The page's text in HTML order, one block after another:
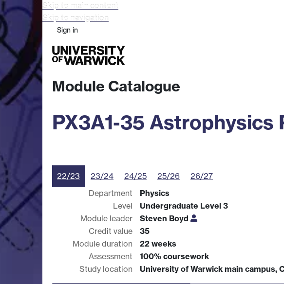
Skip to main content
Skip to navigation
Sign in
Module Catalogue
PX3A1-35 Astrophysics
22/23 23/24 24/25 25/26
26/27
Department
Physics
Level
Undergraduate Level 3
Module leader
Steven Boyd
Credit value
35
Module duration
22 weeks
Assessment
100% coursework
Study location
University of Warwick main campus,